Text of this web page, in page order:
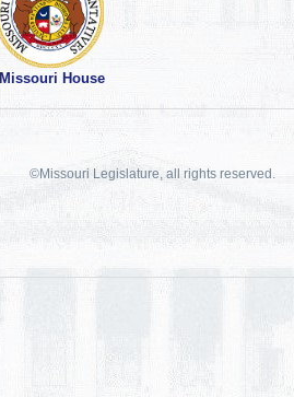
Missouri House
©Missouri Legislature, all rights reserved.